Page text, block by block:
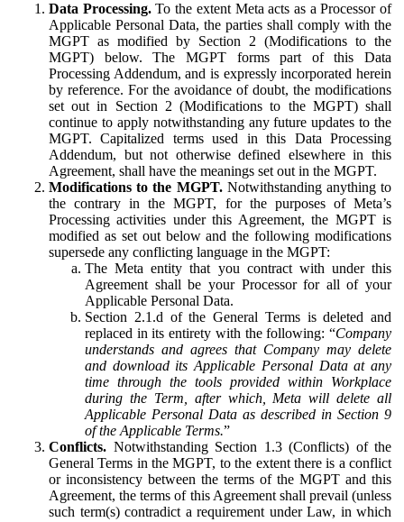
Data Processing.To the extent Meta acts as a Processor of
Applicable Personal Data, the parties shall comply with the
MGPT as modified by Section 2 (Modifications to the
MGPT) below. The MGPT forms part of this Data
Processing Addendum, and is expressly incorporated herein
by reference. For the avoidance of doubt, the modifications
set out in Section 2 (Modifications to the MGPT) shall
continue to apply notwithstanding any future updates to the
MGPT. Capitalized terms used in this Data Processing
Addendum, but not otherwise defined elsewhere in this
Agreement, shall have the meanings set out in the MGPT.
Modifications to the MGPT.Notwithstanding anything to
the contrary in the MGPT, for the purposes of Meta’s
Processing activities under this Agreement, the MGPT is
modified as set out below and the following modifications
supersede any conflicting language in the MGPT:
The Meta entity that you contract with under this
Agreement shall be your Processor for all of your
Applicable Personal Data.
Section 2.1.d of the General Terms is deleted and
replaced in its entirety with the following: “Company
understands and agrees that Company may delete
and download its Applicable Personal Data at any
time through the tools provided within Workplace
during the Term, after which, Meta will delete all
Applicable Personal Data as described in Section 9
of the Applicable Terms.”
Conflicts. Notwithstanding Section 1.3 (Conflicts) of the
General Terms in the MGPT, to the extent there is a conflict
or inconsistency between the terms of the MGPT and this
Agreement, the terms of this Agreement shall prevail (unless
such term(s) contradict a requirement under Law, in which